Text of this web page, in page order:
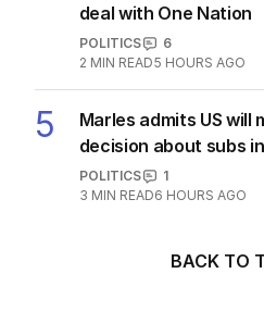
deal with One Nation
POLITICS
6
2 MIN READ5 HOURS AGO
5
Marles admits US will
decision about subs
POLITICS
1
3 MIN READ6 HOURS AGO
BACK TO